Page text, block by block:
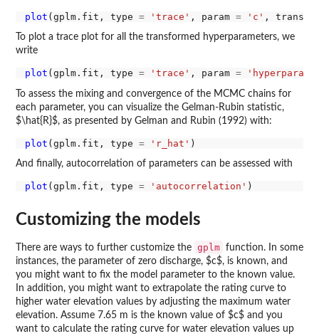
plot (gplm.fit, type = 'trace' , param = 'c' ,
To plot a trace plot for all the transformed hyperparameters, we
write
plot (gplm.fit, type = 'trace' , param =
To assess the mixing and convergence of the MCMC chains for
each parameter, you can visualize the Gelman-Rubin statistic,
$\hat{R}$, as presented by Gelman and Rubin (1992) with:
plot (gplm.fit, type = 'r_hat'
And finally, autocorrelation of parameters can be assessed with
plot (gplm.fit, type = 'autocorrelation'
Customizing the models
There are ways to further customize the gplm function. In some
instances, the parameter of zero discharge, $c$, is known, and
you might want to fix the model parameter to the known value.
In addition, you might want to extrapolate the rating curve to
higher water elevation values by adjusting the maximum water
elevation. Assume 7.65 m is the known value of $c$ and you
want to calculate the rating curve for water elevation values up